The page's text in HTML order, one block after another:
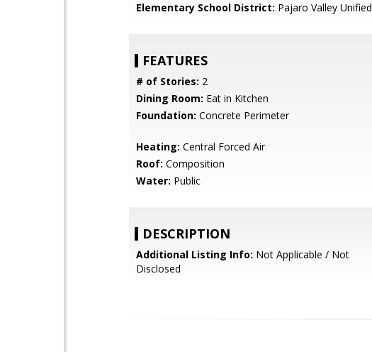
Elementary School District: Pajaro Valley Unified
FEATURES
# of Stories: 2
Dining Room: Eat in Kitchen
Foundation: Concrete Perimeter
Heating: Central Forced Air
Roof: Composition
Water: Public
DESCRIPTION
Additional Listing Info: Not Applicable / Not
Disclosed